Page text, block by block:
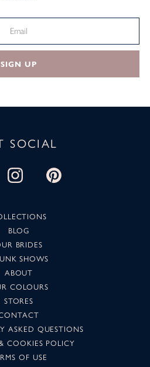
SIGN UP
SOCIAL
BLOG
BRIDES
SHOWS
ABOUT
COLOURS
STORES
ASKED QUESTIONS
COOKIES POLICY
OF USE